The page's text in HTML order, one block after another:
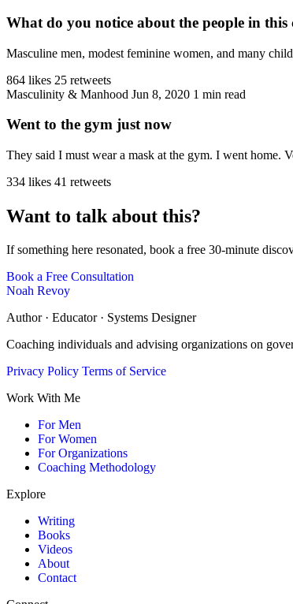
What do you notice about the people in this
Masculine men, modest feminine women, and many
864 likes 25 retweets
Masculinity & Manhood Jun 8, 2020 1 min read
Went to the gym just now
They said I must wear a mask at the gym. I went home.
334 likes 41 retweets
Want to talk about this?
If something here resonated, book a free 30-minute
Book a Free Consultation
Noah Revoy
Author · Educator · Systems Designer
Coaching individuals and advising organizations on
Privacy Policy Terms of Service
Work With Me
For Men
For Women
For Organizations
Coaching Methodology
Explore
Writing
Books
Videos
About
Contact